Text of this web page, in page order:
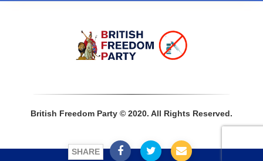
British Freedom Party © 2020. All Rights Reserved.
SHARE